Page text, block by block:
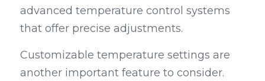
advanced temperature control systems
that offer precise adjustments.
Customizable temperature settings are
another important feature to consider.